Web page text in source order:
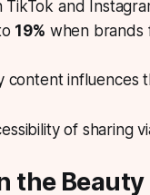
and
19% when brands
influences
of sharing
the